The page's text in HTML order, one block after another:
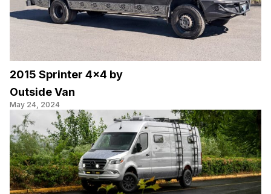
2015 Sprinter 4×4 by
Outside Van
May 24, 2024